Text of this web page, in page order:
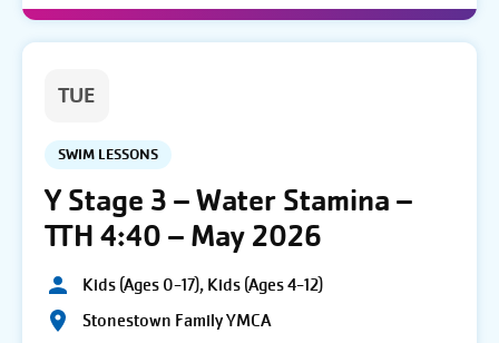
TUE
SWIM LESSONS
Y Stage 3 – Water Stamina –
TTH 4:40 – May 2026
Kids (Ages 0-17), Kids (Ages 4-12)
Stonestown Family YMCA